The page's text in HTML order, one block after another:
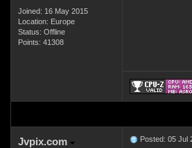
Joined: 16 May 2015
Location: Europe
Status: Offline
Points: 41308
Jvpix.com Posted: 05 Jul